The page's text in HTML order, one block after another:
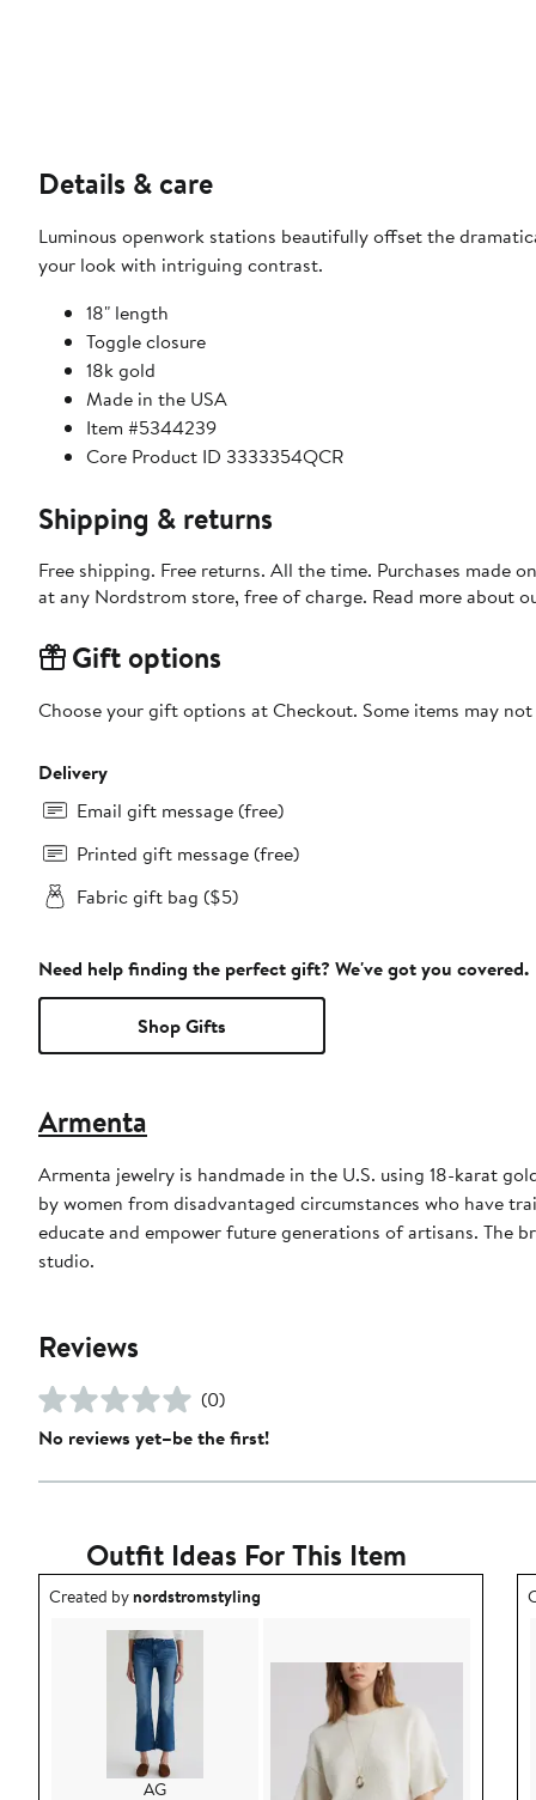
Details & care
Luminous openwork stations beautifully offset the
your look with intriguing contrast.
18" length
Toggle closure
18k gold
Made in the USA
Item #5344239
Core Product ID 3333354QCR
Shipping & returns
Free shipping. Free returns. All the time. Purchases made
at any Nordstrom store, free of charge. Read more about
Gift options
Choose your gift options at Checkout. Some items may
Delivery
Email gift message (free)
Printed gift message (free)
Fabric gift bag ($5)
Need help finding the perfect gift? We've got you covered.
Shop Gifts
Armenta
Armenta jewelry is handmade in the U.S. using 18-karat
by women from disadvantaged circumstances who have
educate and empower future generations of artisans. The
studio.
Reviews
(0)
No reviews yet–be the first!
Outfit Ideas For This Item
Outfit idea created by nordstromstyling.
Created bynordstromstyling
AG